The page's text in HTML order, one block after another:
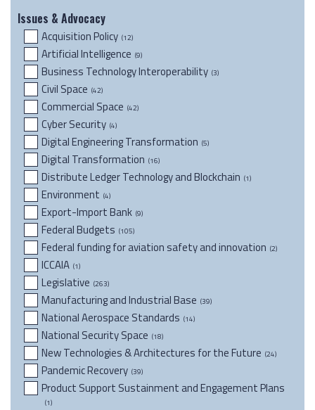
Issues & Advocacy
Acquisition Policy (12)
Artificial Intelligence (9)
Business Technology Interoperability (3)
Civil Space (42)
Commercial Space (42)
Cyber Security (4)
Digital Engineering Transformation (5)
Digital Transformation (16)
Distribute Ledger Technology and Blockchain (1)
Environment (4)
Export-Import Bank (9)
Federal Budgets (105)
Federal funding for aviation safety and innovation (2)
ICCAIA (1)
Legislative (263)
Manufacturing and Industrial Base (39)
National Aerospace Standards (14)
National Security Space (18)
New Technologies & Architectures for the Future (24)
Pandemic Recovery (39)
Product Support Sustainment and Engagement Plans
(1)